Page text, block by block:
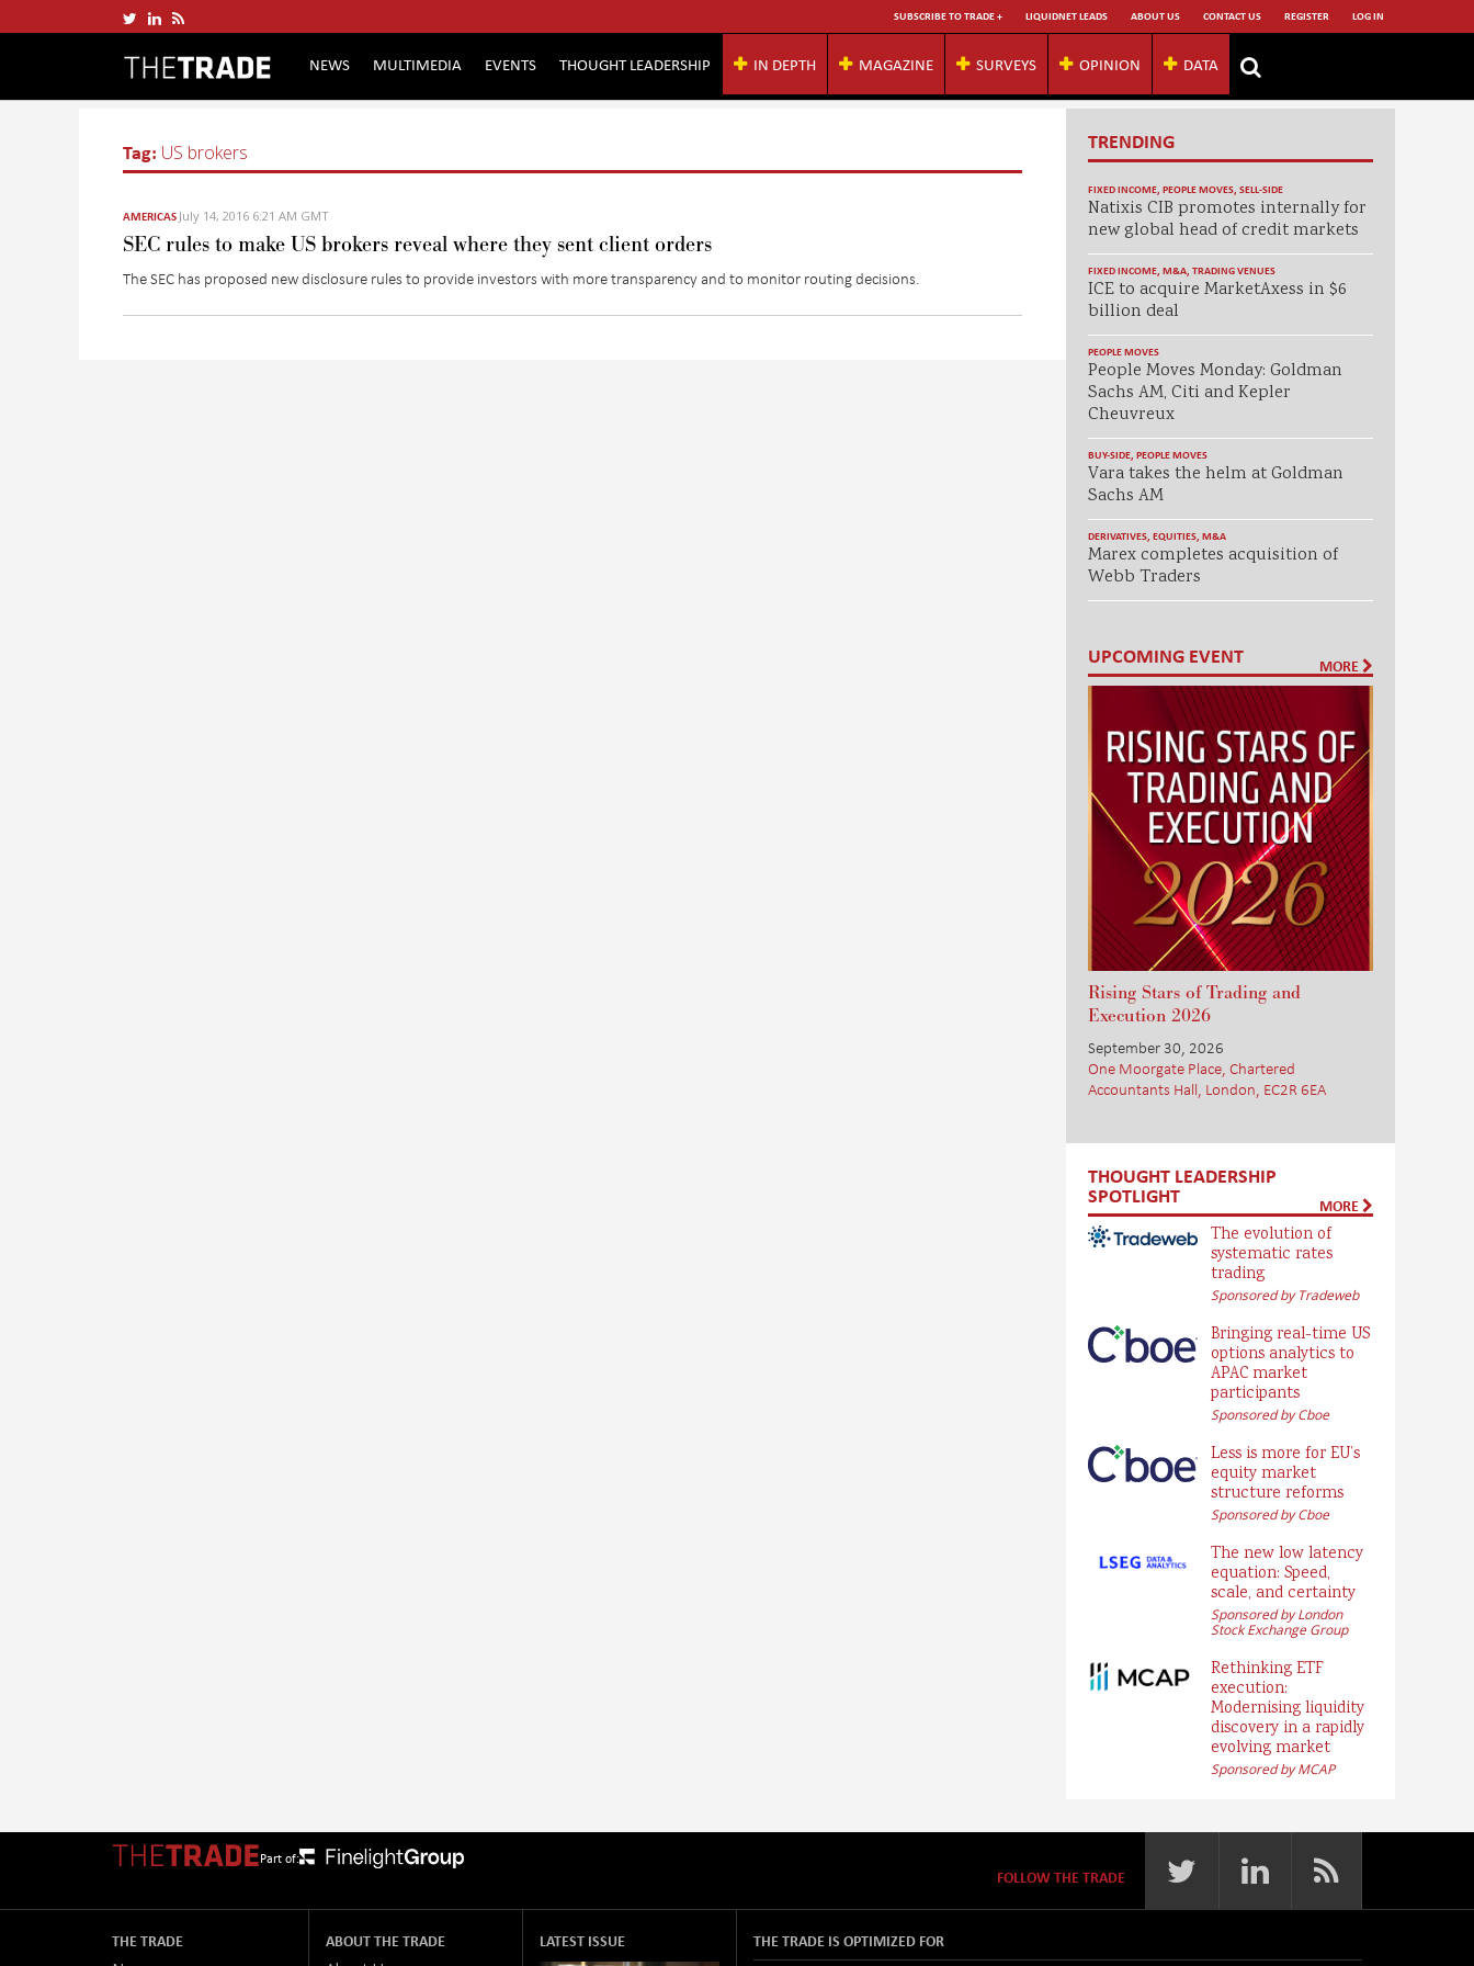
SUBSCRIBE TO TRADE + LIQUIDNET LEADS ABOUT US CONTACT US REGISTER LOG IN
NEWS MULTIMEDIA EVENTS THOUGHT LEADERSHIP IN DEPTH MAGAZINE SURVEYS OPINION DATA
Tag: US brokers
AMERICAS July 14, 2016 6:21 AM GMT
SEC rules to make US brokers reveal where they sent client orders
The SEC has proposed new disclosure rules to provide investors with more transparency and to monitor routing decisions.
TRENDING
FIXED INCOME, PEOPLE MOVES, SELL-SIDE
Natixis CIB promotes internally for
new global head of credit markets
FIXED INCOME, M&A, TRADING VENUES
ICE to acquire MarketAxess in $6
billion deal
PEOPLE MOVES
People Moves Monday: Goldman
Sachs AM, Citi and Kepler
Cheuvreux
BUY-SIDE, PEOPLE MOVES
Vara takes the helm at Goldman
Sachs AM
DERIVATIVES, EQUITIES, M&A
Marex completes acquisition of
Webb Traders
UPCOMING EVENT MORE
Rising Stars of Trading and
Execution 2026
September 30, 2026
One Moorgate Place, Chartered
Accountants Hall, London, EC2R 6EA
THOUGHT LEADERSHIP
SPOTLIGHT MORE
The evolution of
systematic rates
trading
Sponsored by Tradeweb
Bringing real-time US
options analytics to
APAC market
participants
Sponsored by Cboe
Less is more for EU’s
equity market
structure reforms
Sponsored by Cboe
The new low latency
equation: Speed,
scale, and certainty
Sponsored by London
Stock Exchange Group
Rethinking ETF
execution:
Modernising liquidity
discovery in a rapidly
evolving market
Sponsored by MCAP
Part of:
FOLLOW THE TRADE
THE TRADE
ABOUT THE TRADE
LATEST ISSUE THE TRADE IS OPTIMIZED FOR